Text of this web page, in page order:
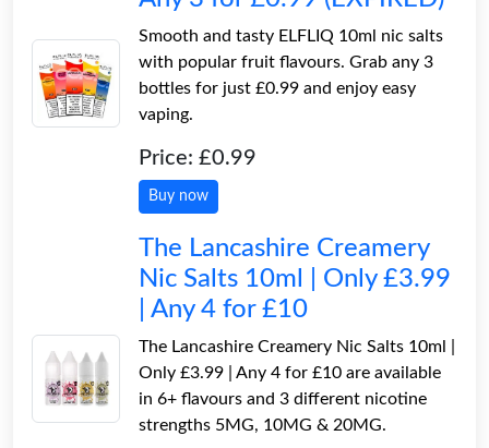
Smooth and tasty ELFLIQ 10ml nic salts
with popular fruit flavours. Grab any 3
bottles for just £0.99 and enjoy easy
vaping.
Price: £0.99
Buy now
The Lancashire Creamery
Nic Salts 10ml | Only £3.99
| Any 4 for £10
The Lancashire Creamery Nic Salts 10ml |
Only £3.99 | Any 4 for £10 are available
in 6+ flavours and 3 different nicotine
strengths 5MG, 10MG & 20MG.